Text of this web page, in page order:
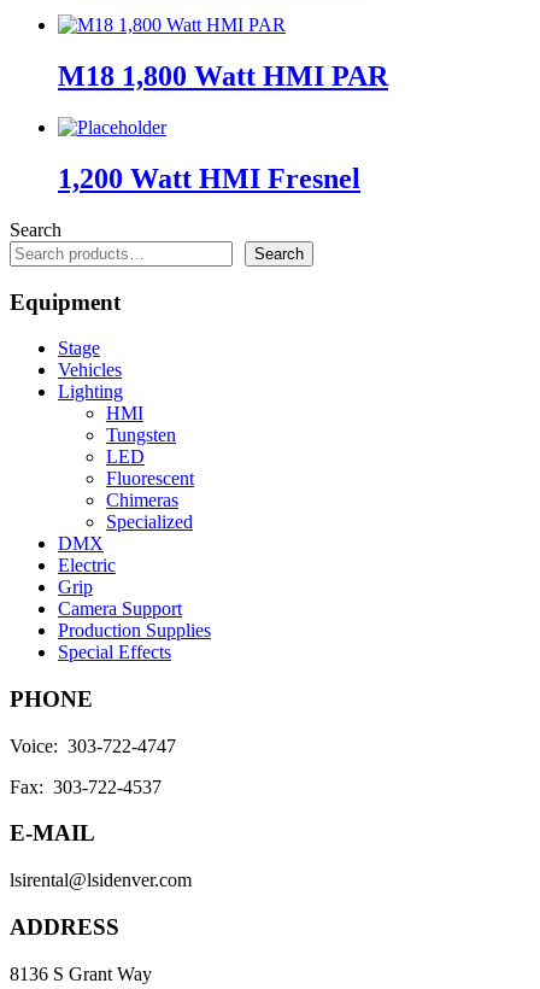
M18 1,800 Watt HMI PAR
1,200 Watt HMI Fresnel
Search
Search
Equipment
Stage
Vehicles
Lighting
HMI
Tungsten
LED
Fluorescent
Chimeras
Specialized
DMX
Electric
Grip
Camera Support
Production Supplies
Special Effects
PHONE
Voice: 303-722-4747
Fax: 303-722-4537
E-MAIL
lsirental@lsidenver.com
ADDRESS
8136 S Grant Way